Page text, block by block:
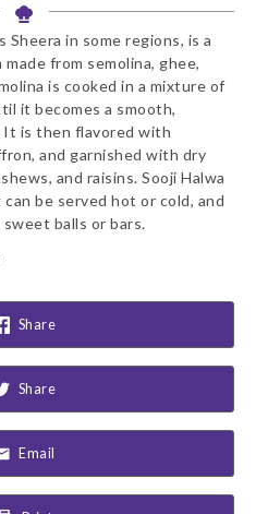
Sheera in some regions, is a
from semolina, ghee,
is cooked in a mixture of
it becomes a smooth,
It is then flavored with
and garnished with dry
and raisins. Sooji Halwa
be served hot or cold, and
balls or bars.
Share
Share
Email